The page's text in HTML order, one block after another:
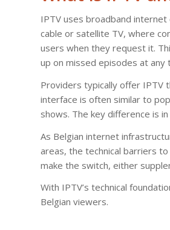
IPTV uses broadband
cable or satellite TV, where
users when they request it.
up on missed episodes at any
Providers typically offer IPTV
interface is often similar to
shows. The key difference is
As Belgian internet
areas, the technical barriers
make the switch, either
With IPTV’s technical
Belgian viewers.